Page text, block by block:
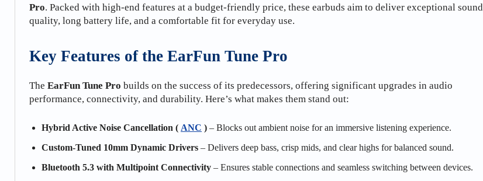
Pro. Packed with high-end features at a budget-friendly price, these earbuds aim to deliver exceptional sound
quality, long battery life, and a comfortable fit for everyday use.
Key Features of the EarFun Tune Pro
The EarFun Tune Pro builds on the success of its predecessors, offering significant upgrades in audio
performance, connectivity, and durability. Here’s what makes them stand out:
Hybrid Active Noise Cancellation ( ANC ) – Blocks out ambient noise for an immersive listening experience.
Custom-Tuned 10mm Dynamic Drivers – Delivers deep bass, crisp mids, and clear highs for balanced sound.
Bluetooth 5.3 with Multipoint Connectivity – Ensures stable connections and seamless switching between devices.